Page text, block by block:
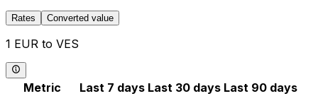
Rates Converted value
1 EUR to VES
Metric Last 7 days Last 30 days Last 90 days